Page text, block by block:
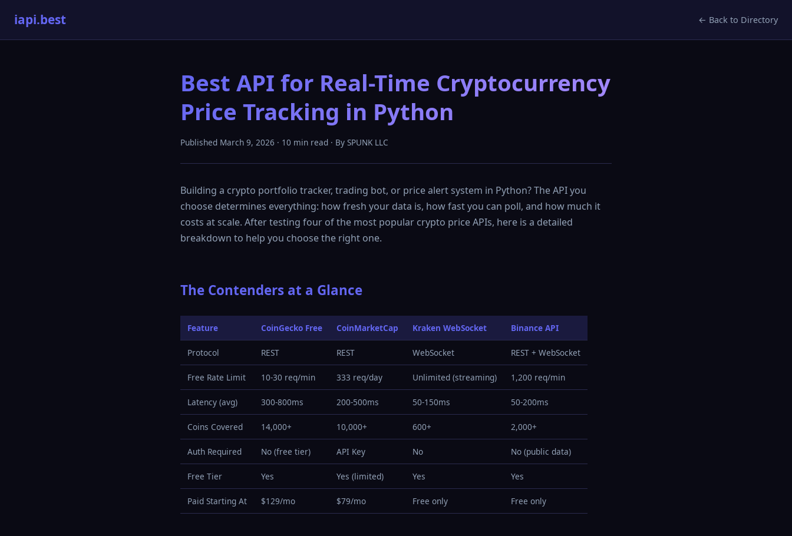
iapi.best ← Back to Directory
Best API for Real-Time Cryptocurrency
Price Tracking in Python
Published March 9, 2026 · 10 min read · By SPUNK LLC
Building a crypto portfolio tracker, trading bot, or price alert system in Python? The API you
choose determines everything: how fresh your data is, how fast you can poll, and how much it
costs at scale. After testing four of the most popular crypto price APIs, here is a detailed
breakdown to help you choose the right one.
The Contenders at a Glance
Feature CoinGecko Free CoinMarketCap Kraken WebSocket Binance API
Protocol REST REST WebSocket REST + WebSocket
Free Rate Limit 10-30 req/min 333 req/day Unlimited (streaming) 1,200 req/min
Latency (avg) 300-800ms 200-500ms 50-150ms 50-200ms
Coins Covered 14,000+ 10,000+ 600+ 2,000+
Auth Required No (free tier) API Key No No (public data)
Free Tier Yes Yes (limited) Yes Yes
Paid Starting At $129/mo $79/mo Free only Free only